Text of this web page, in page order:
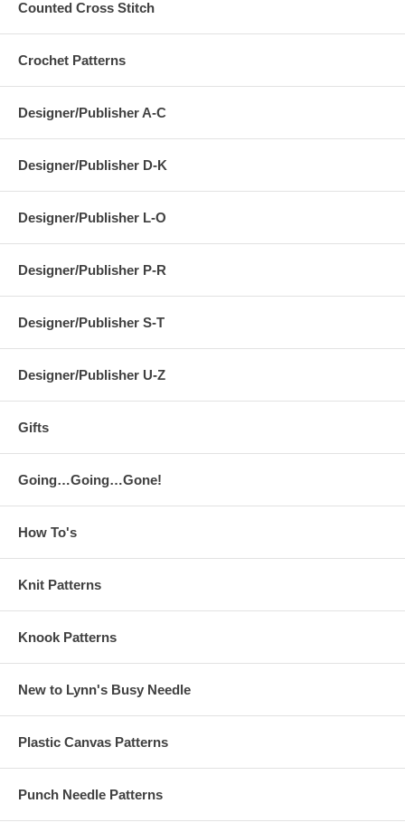
Counted Cross Stitch
Crochet Patterns
Designer/Publisher A-C
Designer/Publisher D-K
Designer/Publisher L-O
Designer/Publisher P-R
Designer/Publisher S-T
Designer/Publisher U-Z
Gifts
Going…Going…Gone!
How To's
Knit Patterns
Knook Patterns
New to Lynn's Busy Needle
Plastic Canvas Patterns
Punch Needle Patterns